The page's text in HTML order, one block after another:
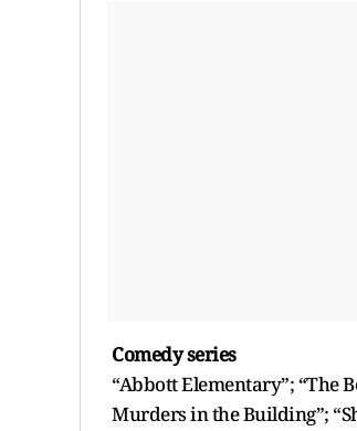
Comedy series
“Abbott Elementary”; “The
Murders in the Building”;